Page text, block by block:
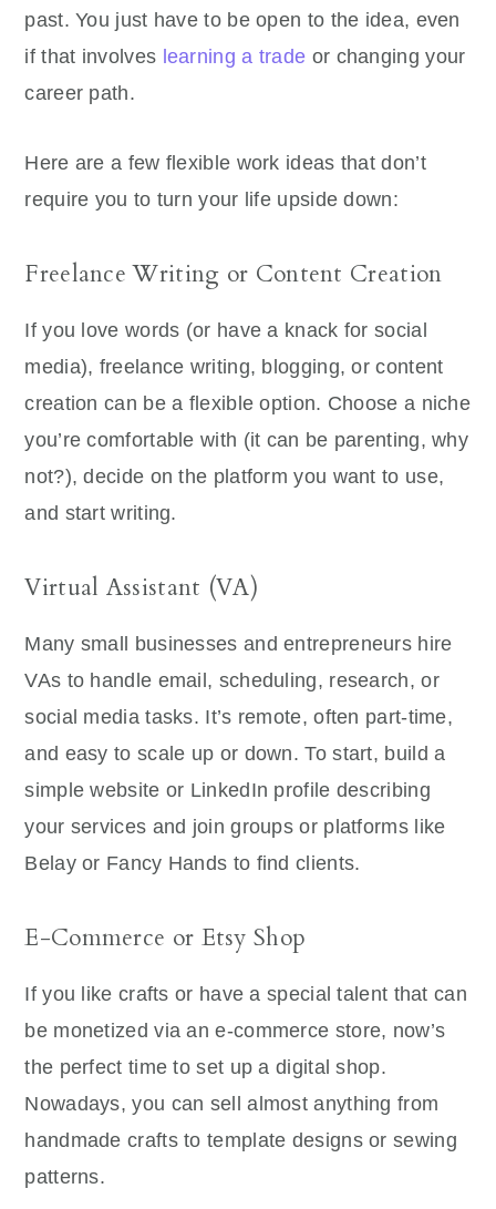
past. You just have to be open to the idea, even
if that involves learning a trade or changing your
career path.
Here are a few flexible work ideas that don’t
require you to turn your life upside down:
Freelance Writing or Content Creation
If you love words (or have a knack for social
media), freelance writing, blogging, or content
creation can be a flexible option. Choose a niche
you’re comfortable with (it can be parenting, why
not?), decide on the platform you want to use,
and start writing.
Virtual Assistant (VA)
Many small businesses and entrepreneurs hire
VAs to handle email, scheduling, research, or
social media tasks. It’s remote, often part-time,
and easy to scale up or down. To start, build a
simple website or LinkedIn profile describing
your services and join groups or platforms like
Belay or Fancy Hands to find clients.
E-Commerce or Etsy Shop
If you like crafts or have a special talent that can
be monetized via an e-commerce store, now’s
the perfect time to set up a digital shop.
Nowadays, you can sell almost anything from
handmade crafts to template designs or sewing
patterns.